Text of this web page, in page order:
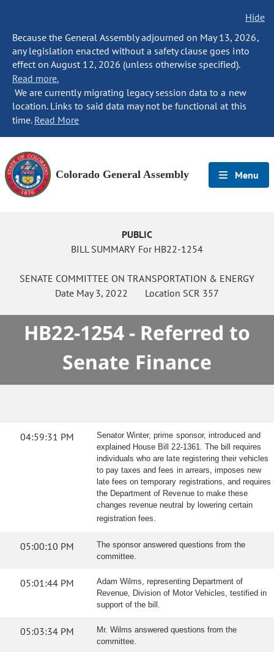
Hide
Because the General Assembly adjourned on May 13, 2026,
any legislation enacted without a safety clause goes into
effect on August 12, 2026 (unless otherwise specified).
Read more.
We are currently migrating legacy session data to a new
location. Links to said data may not be functional at this
time. Read More
Colorado General Assembly Menu
PUBLIC
BILL SUMMARY For HB22-1254
SENATE COMMITTEE ON TRANSPORTATION & ENERGY
Date May 3, 2022 Location SCR 357
HB22-1254 - Referred to
Senate Finance
04:59:31 PM
Senator Winter, prime sponsor, introduced and
explained House Bill 22-1361. The bill requires
individuals who are late registering their vehicles
to pay taxes and fees in arrears, imposes new
late fees on temporary registrations, and requires
the Department of Revenue to make these
changes revenue neutral by lowering certain
registration fees.
05:00:10 PM
The sponsor answered questions from the
committee.
05:01:44 PM
Adam Wilms, representing Department of
Revenue, Division of Motor Vehicles, testified in
support of the bill.
05:03:34 PM
Mr. Wilms answered questions from the
committee.